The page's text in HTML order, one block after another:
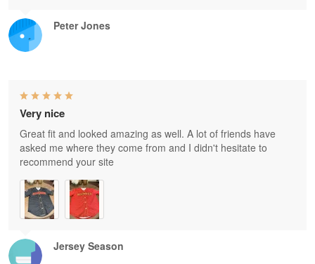
Peter Jones
Jersey Season
Very nice
Great fit and looked amazing as well. A lot of friends have
asked me where they come from and I didn't hesitate to
recommend your site